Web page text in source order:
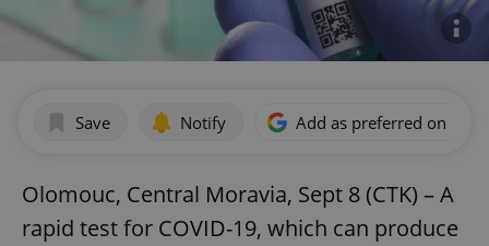
Save Notify Add as preferred on
Olomouc, Central Moravia, Sept 8 (CTK) – A
rapid test for COVID-19, which can produce